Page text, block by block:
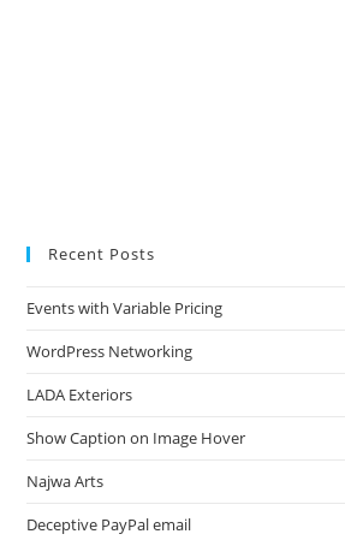
Recent Posts
Events with Variable Pricing
WordPress Networking
LADA Exteriors
Show Caption on Image Hover
Najwa Arts
Deceptive PayPal email